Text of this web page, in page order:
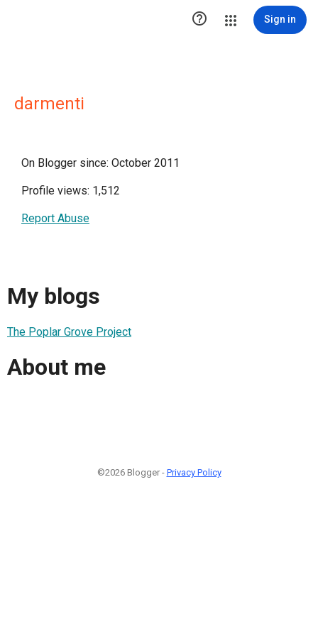
 Sign in
darmenti
On Blogger since: October 2011
Profile views: 1,512
Report Abuse
My blogs
The Poplar Grove Project
About me
©2026 Blogger - Privacy Policy